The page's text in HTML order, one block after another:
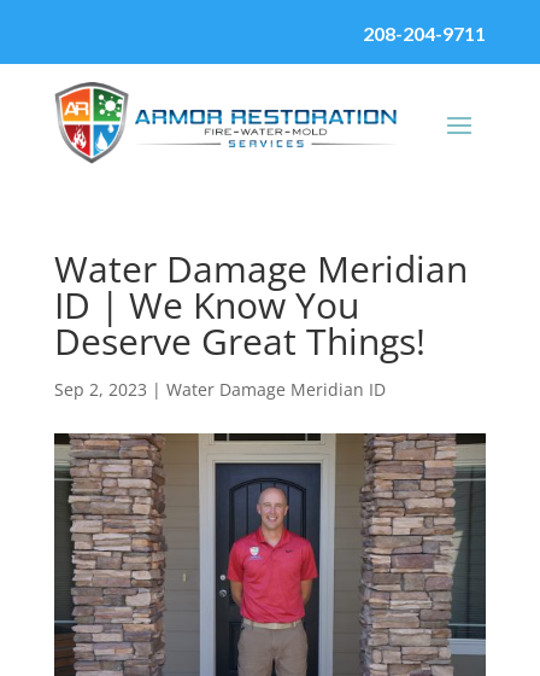
208-204-9711
Water Damage Meridian
ID | We Know You
Deserve Great Things!
Sep 2, 2023 | Water Damage Meridian ID